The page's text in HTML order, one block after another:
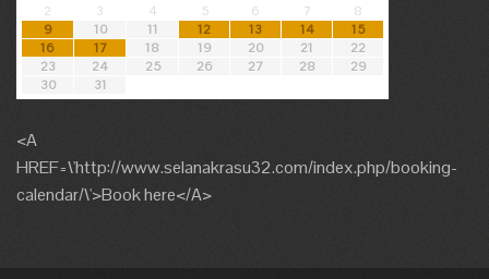
2
3 4 5 6 7
8
9
10 11 12 13 14
15
16
17 18 19 20 21
22
23
24 25 26 27 28
29
30
31
<A
HREF=\'http://www.selanakrasu32.com/index.php/booking-
calendar/\'>Book here</A>